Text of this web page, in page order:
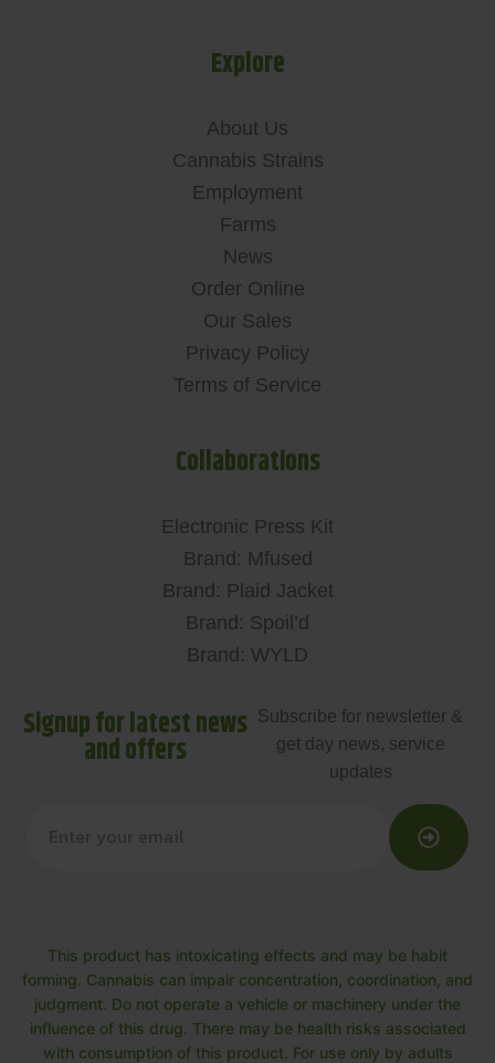
Explore
About Us
Cannabis Strains
Employment
Farms
News
Order Online
Our Sales
Privacy Policy
Terms of Service
Collaborations
Electronic Press Kit
Brand: Mfused
Brand: Plaid Jacket
Brand: Spoil’d
Brand: WYLD
Signup for latest news
and offers
Subscribe for newsletter &
get day news, service
updates
This product has intoxicating effects and may be habit
forming. Cannabis can impair concentration, coordination, and
judgment. Do not operate a vehicle or machinery under the
influence of this drug. There may be health risks associated
with consumption of this product. For use only by adults